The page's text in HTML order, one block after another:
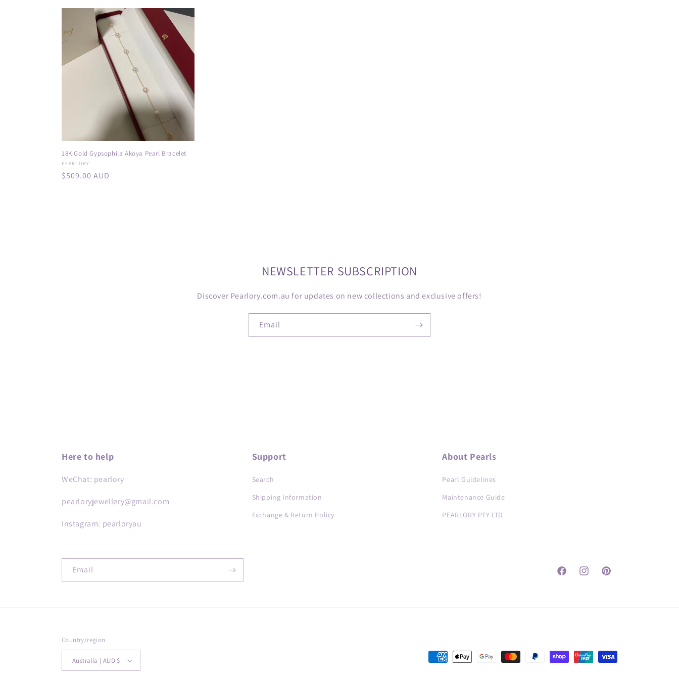
:
18K Gold Gypsophila Akoya Pearl Bracelet
Vendor:
PEARLORY
Regular
$509.00 AUD
NEWSLETTER SUBSCRIPTION
Discover Pearlory.com.au for updates on new collections and exclusive offers!
Email
Here to help
WeChat: pearlory
pearloryjewellery@gmail.com
Instagram: pearloryau
Support
Search
Shipping Information
Exchange & Return Policy
About Pearls
Pearl Guidelines
Maintenance Guide
PEARLORY PTY LTD
Email
FacebookInstagramPinterest
Country/region
Australia | AUD $
Payment